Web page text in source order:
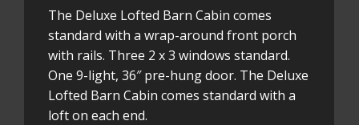
The Deluxe Lofted Barn Cabin comes
standard with a wrap-around front porch
with rails. Three 2 x 3 windows standard.
One 9-light, 36″ pre-hung door. The Deluxe
Lofted Barn Cabin comes standard with a
loft on each end.